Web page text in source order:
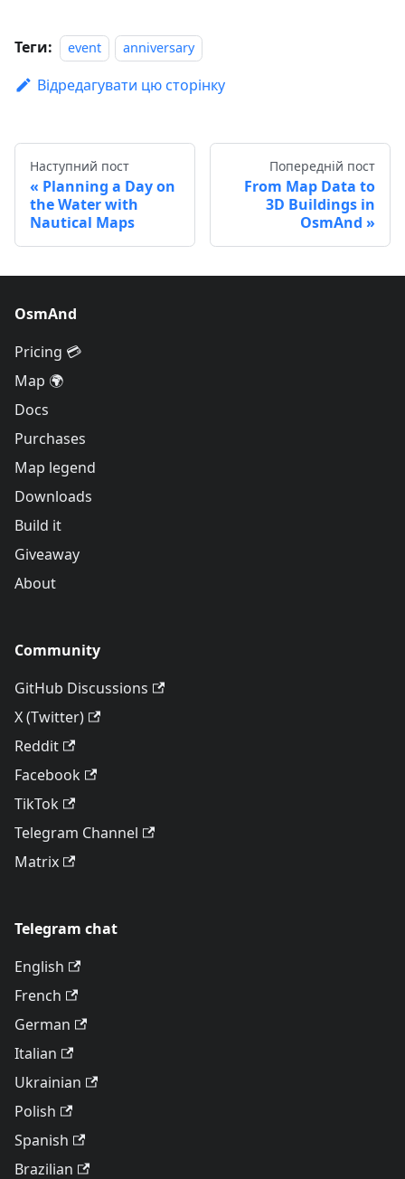
Теги: event anniversary
Відредагувати цю сторінку
Наступний пост
Planning a Day on
the Water with
Nautical Maps
Попередній пост
From Map Data to
3D Buildings in
OsmAnd
OsmAnd
Pricing 💳
Map 🌍
Docs
Purchases
Map legend
Downloads
Build it
Giveaway
About
Community
GitHub Discussions
X (Twitter)
Reddit
Facebook
TikTok
Telegram Channel
Matrix
Telegram chat
English
French
German
Italian
Ukrainian
Polish
Spanish
Brazilian